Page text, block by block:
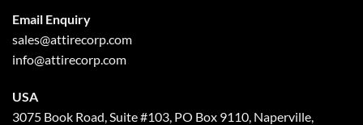
Email Enquiry
sales@attirecorp.com
info@attirecorp.com
USA
3075 Book Road, Suite #103, PO Box 9110, Naperville,